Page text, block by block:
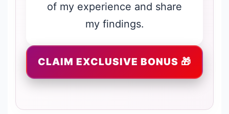
of my experience and share
my findings.
CLAIM EXCLUSIVE BONUS 🎁